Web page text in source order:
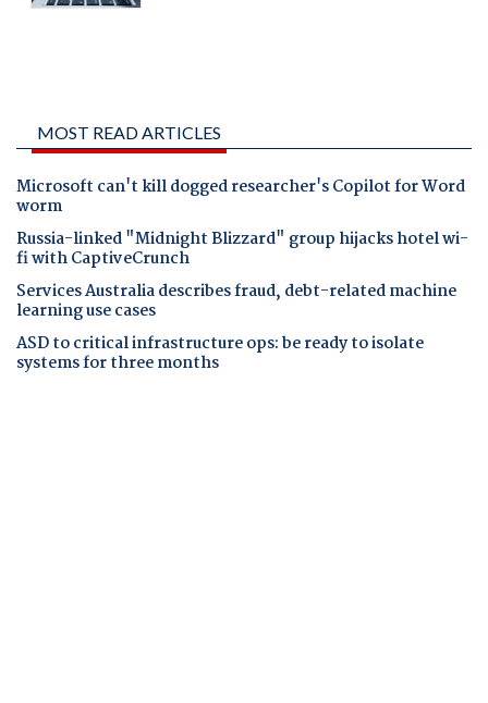
MOST READ ARTICLES
Microsoft can't kill dogged researcher's Copilot for Word
worm
Russia-linked "Midnight Blizzard" group hijacks hotel wi-
fi with CaptiveCrunch
Services Australia describes fraud, debt-related machine
learning use cases
ASD to critical infrastructure ops: be ready to isolate
systems for three months